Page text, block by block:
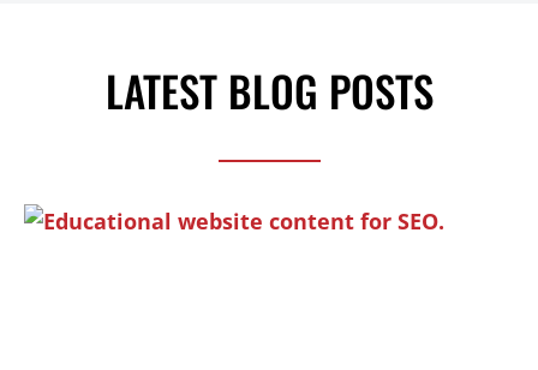
LATEST BLOG POSTS